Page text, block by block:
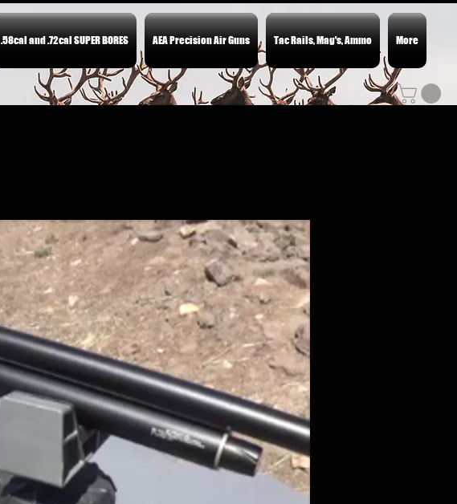
.58cal and .72cal SUPER BORES AEA Precision Air Guns Tac Rails, Mag's, Ammo More